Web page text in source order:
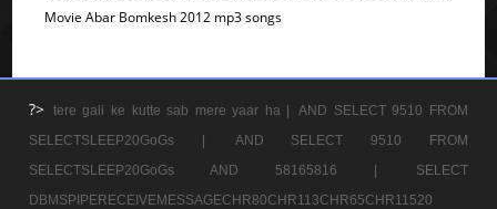
Movie Abar Bomkesh 2012 mp3 songs
?> tere gali ke kutte sab mere yaar ha |
AND SELECT 9510 FROM
SELECTSLEEP20GoGs |
AND SELECT 9510 FROM
SELECTSLEEP20GoGs AND 58165816 |
SELECT
DBMSPIPERECEIVEMESSAGECHR80CHR113CHR65CHR11520